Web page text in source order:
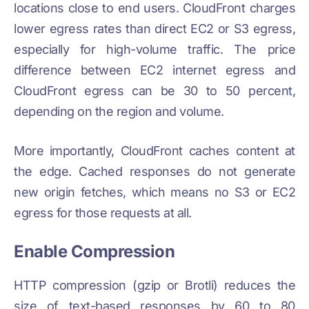
locations close to end users. CloudFront charges
lower egress rates than direct EC2 or S3 egress,
especially for high-volume traffic. The price
difference between EC2 internet egress and
CloudFront egress can be 30 to 50 percent,
depending on the region and volume.
More importantly, CloudFront caches content at
the edge. Cached responses do not generate
new origin fetches, which means no S3 or EC2
egress for those requests at all.
Enable Compression
HTTP compression (gzip or Brotli) reduces the
size of text-based responses by 60 to 80